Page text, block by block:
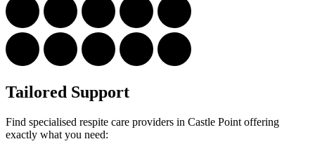
Tailored Support
Find specialised respite care providers in Castle Point offering
exactly what you need: